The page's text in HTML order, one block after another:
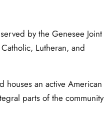
by the Genesee Joint
Lutheran, and
houses an active American
parts of the